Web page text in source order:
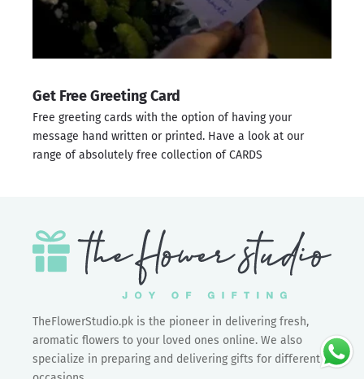
Get Free Greeting Card
Free greeting cards with the option of having your
message hand written or printed. Have a look at our
range of absolutely free collection ofCARDS
TheFlowerStudio.pk is the pioneer in delivering fresh,
aromatic flowers to your loved ones online. We also
specialize in preparing and delivering gifts for different